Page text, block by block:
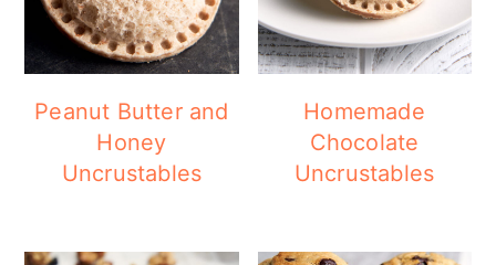
Peanut Butter and
Honey
Uncrustables
Homemade
Chocolate
Uncrustables